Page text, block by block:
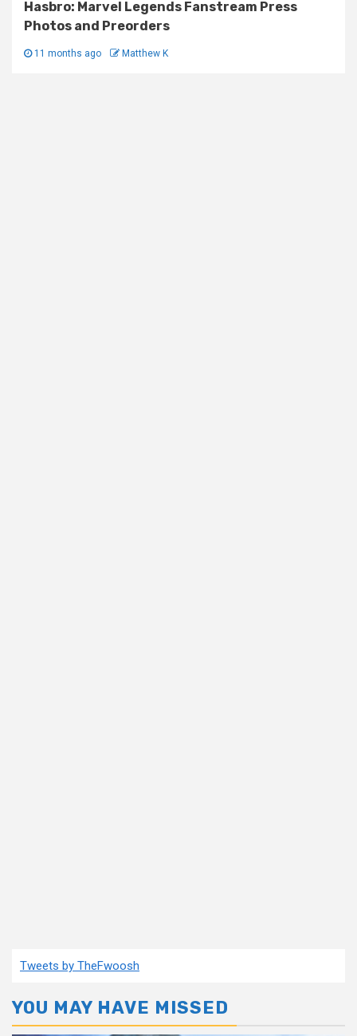
Hasbro: Marvel Legends Fanstream Press
Photos and Preorders
11 months ago Matthew K
Tweets by TheFwoosh
YOU MAY HAVE MISSED